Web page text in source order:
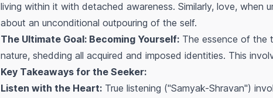
living within it with detached awareness. Similarly, love,
about an unconditional outpouring of the self.
The Ultimate Goal: Becoming Yourself: The essence of the
nature, shedding all acquired and imposed identities. This
Key Takeaways for the Seeker:
Listen with the Heart: True listening ("Samyak-Shravan")